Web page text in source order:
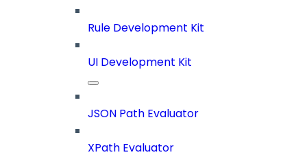
Rule Development Kit
UI Development Kit
JSON Path Evaluator
XPath Evaluator